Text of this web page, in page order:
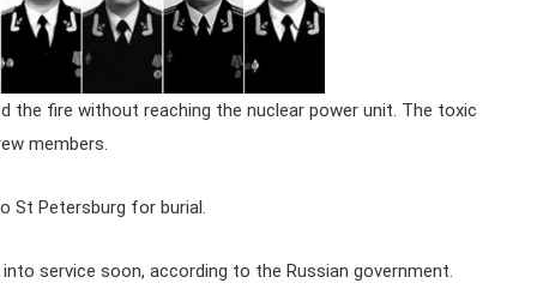
the fire without reaching the nuclear power unit. The toxic
members.
St Petersburg for burial.
service soon, according to the Russian government.